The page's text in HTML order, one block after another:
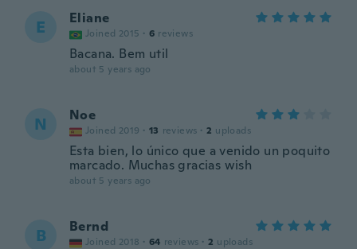
E Eliane
Joined 2015 · 6 reviews
Bacana. Bem util
about 5 years ago
N Noe
Joined 2019 · 13 reviews · 2 uploads
Esta bien, lo único que a venido un poquito
marcado. Muchas gracias wish
about 5 years ago
B Bernd
Joined 2018 · 64 reviews · 2 uploads